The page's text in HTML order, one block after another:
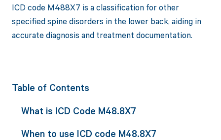
ICD code M488X7 is a classification for other
specified spine disorders in the lower back, aiding in
accurate diagnosis and treatment documentation.
Table of Contents
What is ICD Code M48.8X7
When to use ICD code M48.8X7